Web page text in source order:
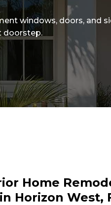
windows, doors, and
doorstep.
Home
Horizon West,